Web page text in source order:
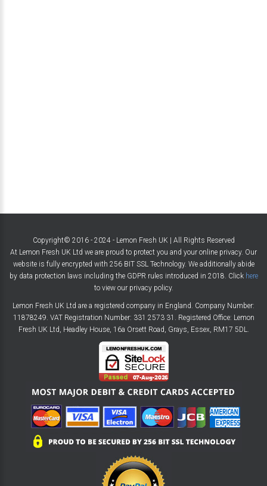
Copyright© 2016 - 2024 - Lemon Fresh UK | All Rights Reserved
At Lemon Fresh UK Ltd we are proud to protect you and your online privacy. Our
website is fully encrypted with 256 BIT SSL Technology. We additionally abide
by data protection laws including the GDPR rules introduced in 2018. Click here
to view our privacy policy.
Lemon Fresh UK Ltd are a registered company in England. Company Number:
11878249. VAT Registration Number: 331 2573 31. Registered Office: Lemon
Fresh UK Ltd, Headley House, 16a Orsett Road, Grays, Essex, RM17 5DL.